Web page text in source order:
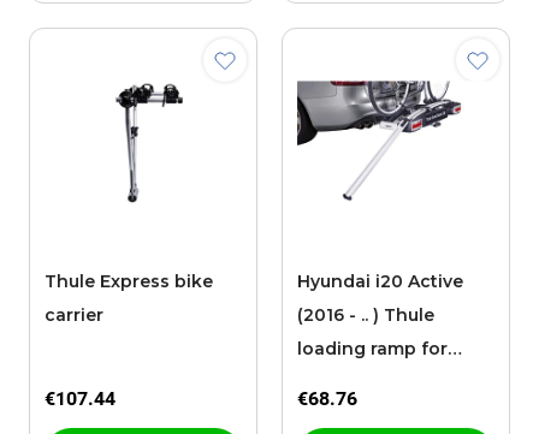
Thule Express bike
carrier
€107.44
Hyundai i20 Active
(2016 - .. ) Thule
loading ramp for
€68.76